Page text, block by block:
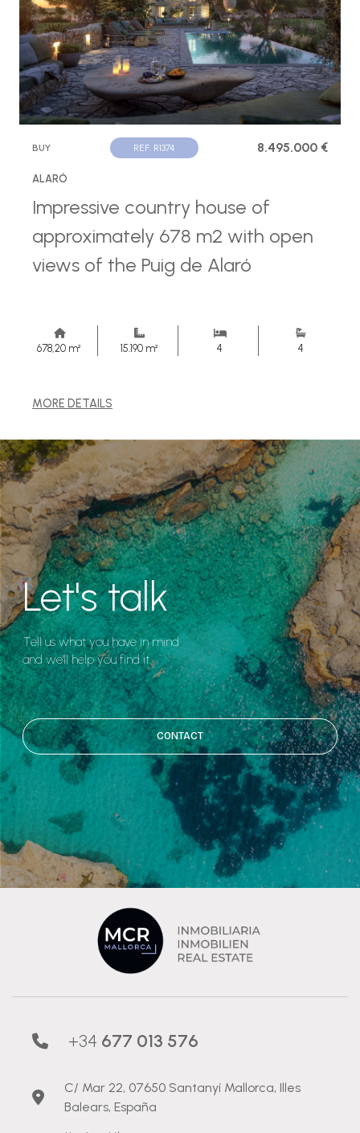
BUY REF. R1374 8.495.000 €
ALARÓ
Impressive country house of
approximately 678 m2 with open
views of the Puig de Alaró
678,20 m² 15.190 m² 4 4
MORE DETAILS
Let's talk
Tell us what you have in mind
and we'll help you find it.
CONTACT
+34 677 013 576
C/ Mar 22, 07650 Santanyí Mallorca, Illes
Balears, España